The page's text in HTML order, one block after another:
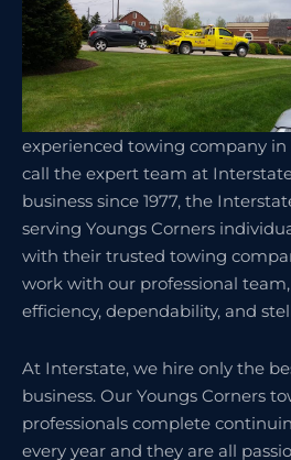
experienced towing company in
call the expert team at
business since 1977, the
serving Youngs Corners
with their trusted towing
work with our professional
efficiency, dependability, and
At Interstate, we hire only the
business. Our Youngs Corners
professionals complete
every year and they are all